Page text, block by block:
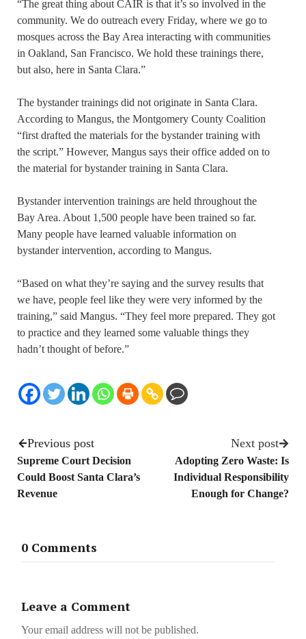
“The great thing about CAIR is that it’s so involved in the
community. We do outreach every Friday, where we go to
mosques across the Bay Area interacting with communities
in Oakland, San Francisco. We hold these trainings there,
but also, here in Santa Clara.”
The bystander trainings did not originate in Santa Clara.
According to Mangus, the Montgomery County Coalition
“first drafted the materials for the bystander training with
the script.” However, Mangus says their office added on to
the material for bystander training in Santa Clara.
Bystander intervention trainings are held throughout the
Bay Area. About 1,500 people have been trained so far.
Many people have learned valuable information on
bystander intervention, according to Mangus.
“Based on what they’re saying and the survey results that
we have, people feel like they were very informed by the
training,” said Mangus. “They feel more prepared. They got
to practice and they learned some valuable things they
hadn’t thought of before.” ­
Previous post
Supreme Court Decision
Could Boost Santa Clara’s
Revenue
Next post
Adopting Zero Waste: Is
Individual Responsibility
Enough for Change?
0 Comments
Leave a Comment
Your email address will not be published.